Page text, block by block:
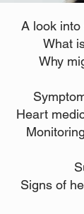
A look
What
Why
Heart
Signs of